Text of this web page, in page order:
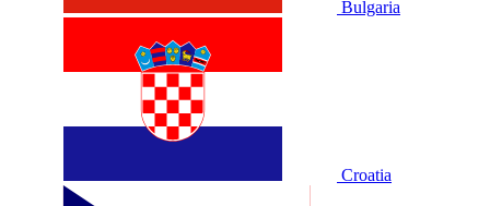
Bulgaria
Croatia